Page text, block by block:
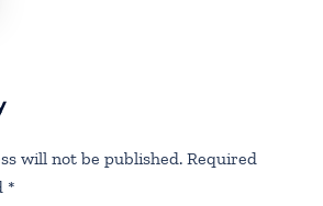
will not be published. Required
*